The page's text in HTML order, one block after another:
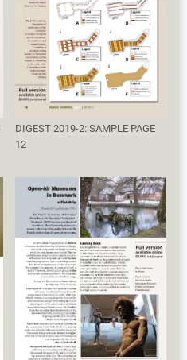
DIGEST 2019-2: SAMPLE PAGE
12